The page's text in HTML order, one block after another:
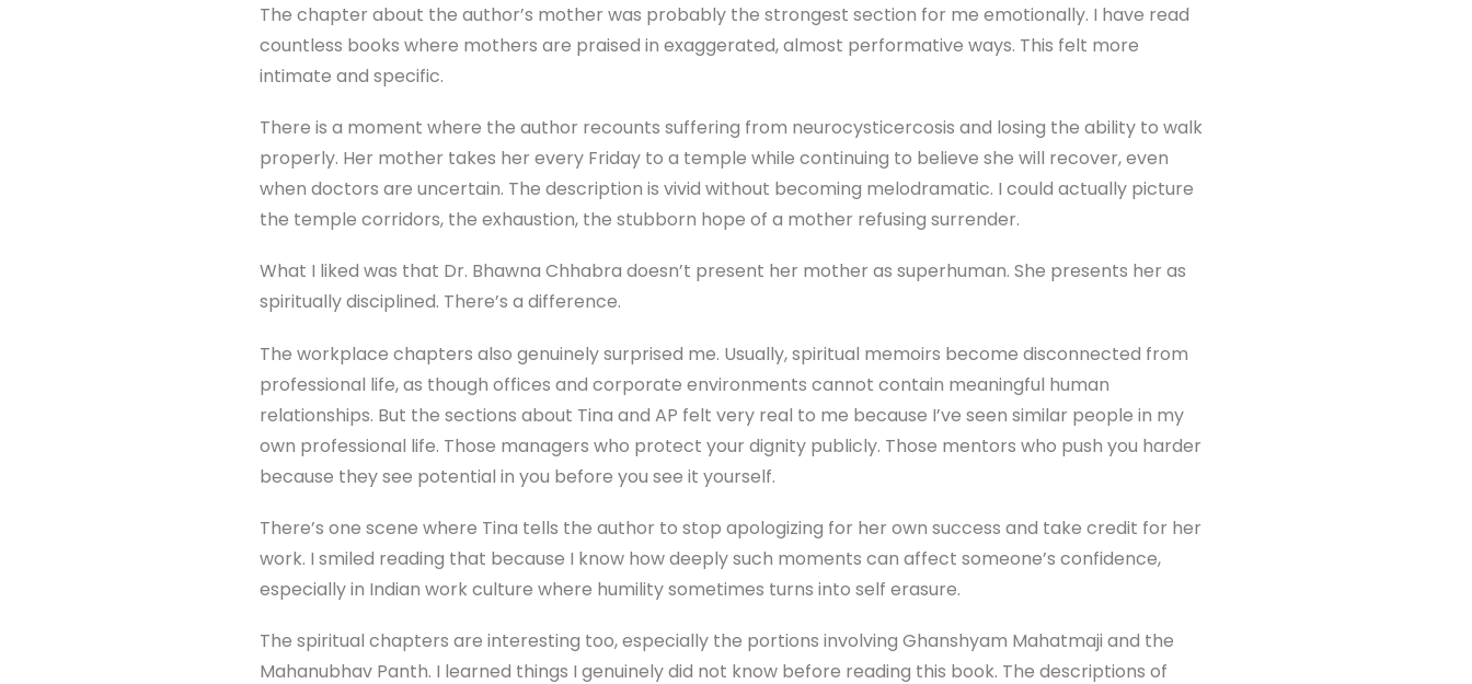
The chapter about the author’s mother was probably the strongest section for me emotionally. I have read
countless books where mothers are praised in exaggerated, almost performative ways. This felt more
intimate and specific.
There is a moment where the author recounts suffering from neurocysticercosis and losing the ability to walk
properly. Her mother takes her every Friday to a temple while continuing to believe she will recover, even
when doctors are uncertain. The description is vivid without becoming melodramatic. I could actually picture
the temple corridors, the exhaustion, the stubborn hope of a mother refusing surrender.
What I liked was that Dr. Bhawna Chhabra doesn’t present her mother as superhuman. She presents her as
spiritually disciplined. There’s a difference.
The workplace chapters also genuinely surprised me. Usually, spiritual memoirs become disconnected from
professional life, as though offices and corporate environments cannot contain meaningful human
relationships. But the sections about Tina and AP felt very real to me because I’ve seen similar people in my
own professional life. Those managers who protect your dignity publicly. Those mentors who push you harder
because they see potential in you before you see it yourself.
There’s one scene where Tina tells the author to stop apologizing for her own success and take credit for her
work. I smiled reading that because I know how deeply such moments can affect someone’s confidence,
especially in Indian work culture where humility sometimes turns into self erasure.
The spiritual chapters are interesting too, especially the portions involving Ghanshyam Mahatmaji and the
Mahanubhav Panth. I learned things I genuinely did not know before reading this book. The descriptions of